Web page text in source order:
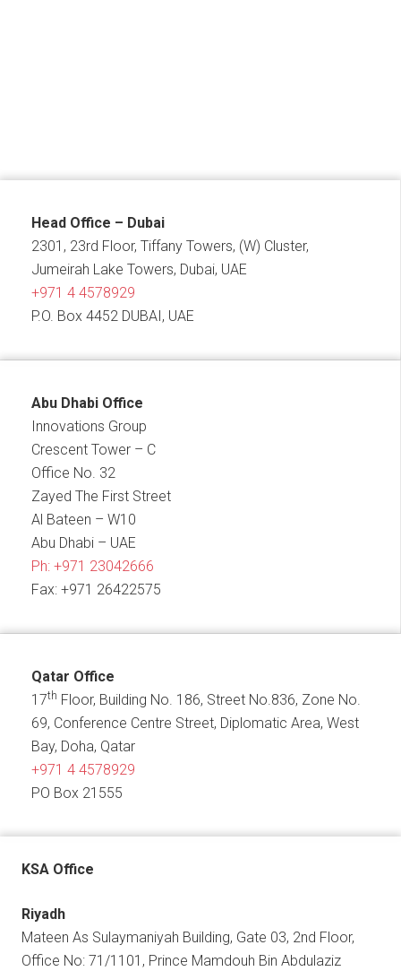
Head Office – Dubai
2301, 23rd Floor, Tiffany Towers, (W) Cluster,
Jumeirah Lake Towers, Dubai, UAE
+971 4 4578929
P.O. Box 4452 DUBAI, UAE
Abu Dhabi Office
Innovations Group
Crescent Tower – C
Office No. 32
Zayed The First Street
Al Bateen – W10
Abu Dhabi – UAE
Ph: +971 23042666
Fax: +971 26422575
Qatar Office
17th Floor, Building No. 186, Street No.836, Zone No.
69, Conference Centre Street, Diplomatic Area, West
Bay, Doha, Qatar
+971 4 4578929
PO Box 21555
KSA Office
Riyadh
Mateen As Sulaymaniyah Building, Gate 03, 2nd Floor,
Office No: 71/1101, Prince Mamdouh Bin Abdulaziz